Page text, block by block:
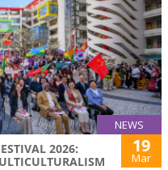
NEWS
2026:
19
Mar